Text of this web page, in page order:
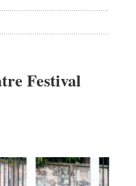
Festival